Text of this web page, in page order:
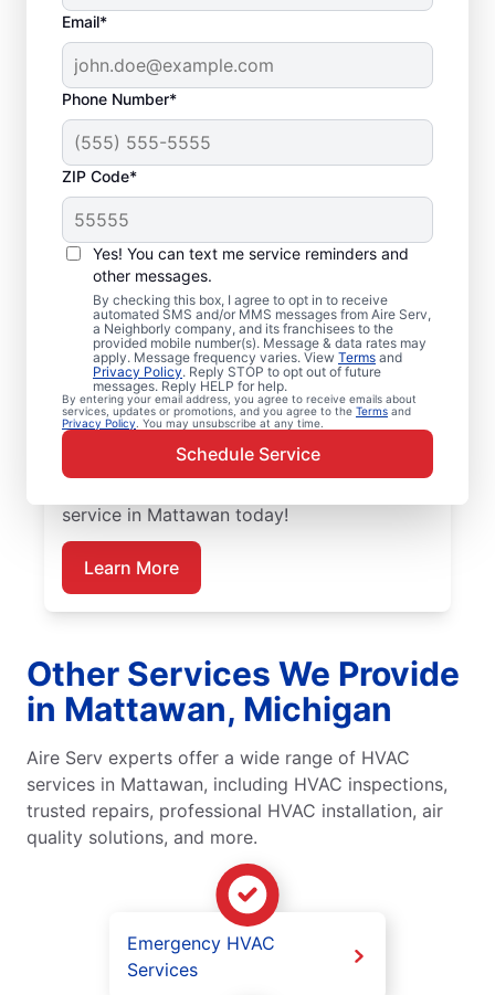
Email*
Phone Number*
ZIP Code*
Yes! You can text me service reminders and
other messages.
By checking this box, I agree to opt in to receive
automated SMS and/or MMS messages from Aire Serv,
a Neighborly company, and its franchisees to the
provided mobile number(s). Message & data rates may
apply. Message frequency varies. View Terms and
Privacy Policy. Reply STOP to opt out of future
messages. Reply HELP for help.
By entering your email address, you agree to receive emails about
services, updates or promotions, and you agree to the Terms and
Privacy Policy . You may unsubscribe at any time.
Schedule Service
Emergency HVAC
Service and Repair in
Mattawan, MI
When your heating or cooling system fails,
Aire Serv is ready with dependable
emergency HVAC service in Mattawan. Our
experts provide trusted residential
emergency HVAC repairs with guaranteed
upfront pricing and outstanding customer
service in Mattawan today!
Learn More
Other Services We Provide
in Mattawan, Michigan
Aire Serv experts offer a wide range of HVAC
services in Mattawan, including HVAC inspections,
trusted repairs, professional HVAC installation, air
quality solutions, and more.
Emergency HVAC
Services